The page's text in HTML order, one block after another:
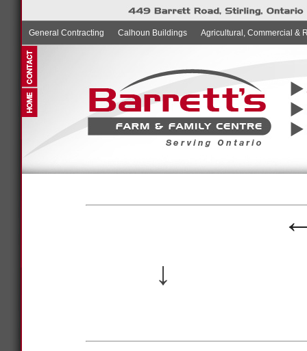
General Contracting Calhoun Buildings Agricultural, Commercial &
↓